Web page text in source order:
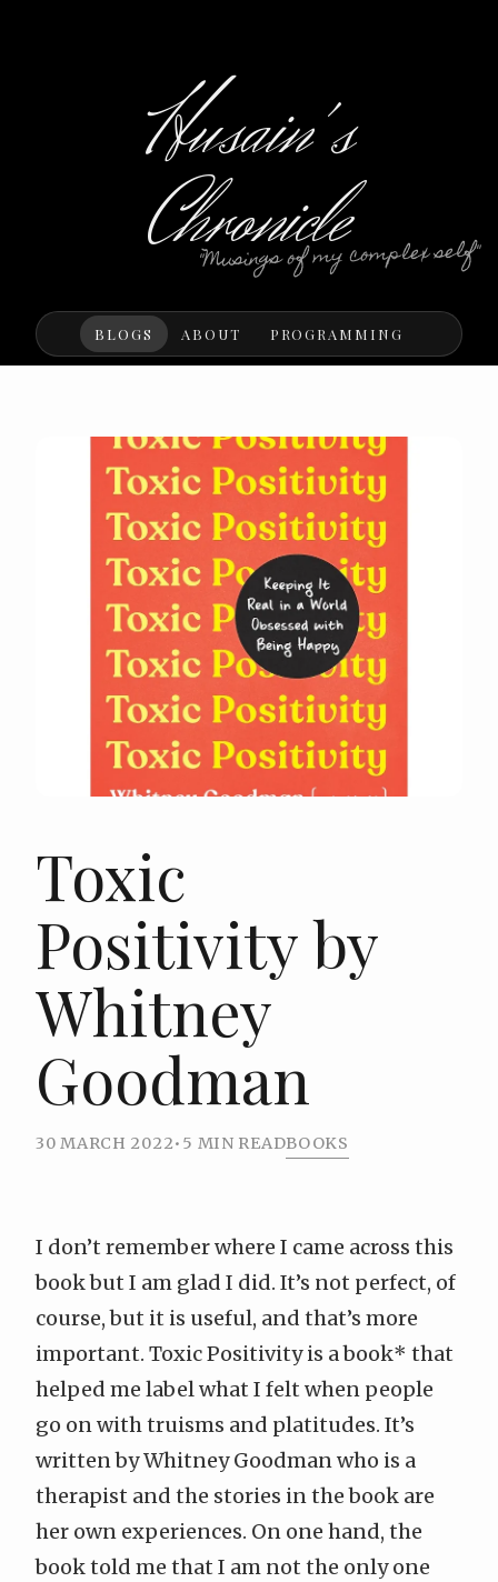
Husain's
Chronicle
"Musings of my complex self"
BLOGS ABOUT PROGRAMMING
Toxic
Positivity by
Whitney
Goodman
30 MARCH 2022• 5 MIN READBOOKS
I don’t remember where I came across this
book but I am glad I did. It’s not perfect, of
course, but it is useful, and that’s more
important. Toxic Positivity is a book* that
helped me label what I felt when people
go on with truisms and platitudes. It’s
written by Whitney Goodman who is a
therapist and the stories in the book are
her own experiences. On one hand, the
book told me that I am not the only one